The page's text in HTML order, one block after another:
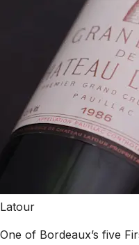
Latour
One of Bordeaux’s five